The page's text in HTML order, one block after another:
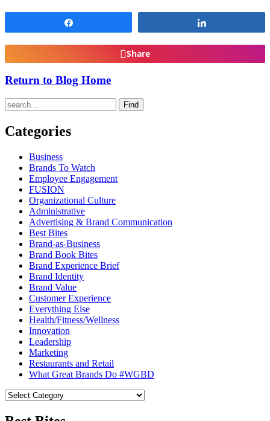
Share
Return to Blog Home
Find
Categories
Business
Brands To Watch
Employee Engagement
FUSION
Organizational Culture
Administrative
Advertising & Brand Communication
Best Bites
Brand-as-Business
Brand Book Bites
Brand Experience Brief
Brand Identity
Brand Value
Customer Experience
Everything Else
Health/Fitness/Wellness
Innovation
Leadership
Marketing
Restaurants and Retail
What Great Brands Do #WGBD